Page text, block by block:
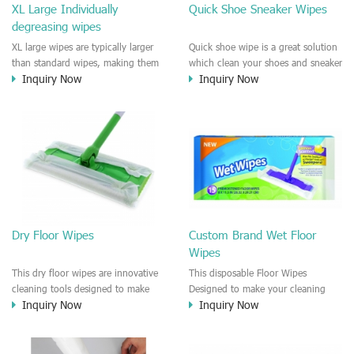
XL Large Individually
degreasing wipes
XL large wipes are typically larger
than standard wipes, making them
ideal for cleaning larger surfaces or
Individually packaged wipes
provide convenience and
portability, allowing users to take
them on-the-go or use them in
areas where a container of wipes
may not be practical.
Inquiry Now
Quick Shoe Sneaker Wipes
Quick shoe wipe is a great solution
which clean your shoes and sneaker
in seconds. Fast cleansing and
wraped wipes is very convenient to
use and easy to use outdoor.
Inquiry Now
Dry Floor Wipes
This dry floor wipes are innovative
cleaning tools designed to make
your floor cleaning routine fast and
high-quality materials that
effectively attract and lock in dirt,
Inquiry Now
Custom Brand Wet Floor
Wipes
This disposable Floor Wipes
Designed to make your cleaning
routine more efficient and effective,
Inquiry Now